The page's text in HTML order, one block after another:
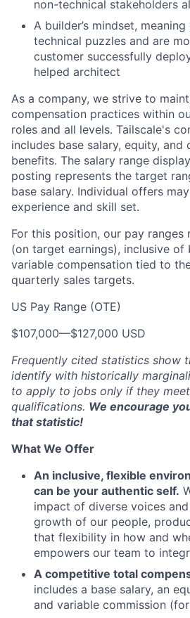
non-technical stakeholders
A builder’s mindset,
technical puzzles and are
customer successfully
helped architect
As a company, we strive to
compensation practices within
roles and all levels. Tailscale's
includes base salary, equity, and
benefits. The salary range
posting represents the target
base salary. Individual offers
experience and skill set.
For this position, our pay ranges
(on target earnings), inclusive of
variable compensation tied to
quarterly sales targets.
US Pay Range (OTE)
$107,000—$127,000 USD
Frequently cited statistics show
identify with historically
to apply to jobs only if they
qualifications. We encourage
that statistic!
What We Offer
An inclusive, flexible
can be your authentic self.
impact of diverse voices
growth of our people,
that flexibility in how and
empowers our team to
A competitive total
includes a base salary, an
and variable commission